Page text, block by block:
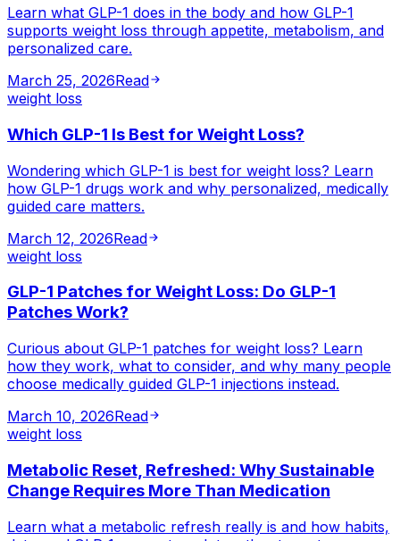
Learn what GLP-1 does in the body and how GLP-1
supports weight loss through appetite, metabolism, and
personalized care.
March 25, 2026Read
weight loss
Which GLP-1 Is Best for Weight Loss?
Wondering which GLP-1 is best for weight loss? Learn
how GLP-1 drugs work and why personalized, medically
guided care matters.
March 12, 2026Read
weight loss
GLP-1 Patches for Weight Loss: Do GLP-1
Patches Work?
Curious about GLP-1 patches for weight loss? Learn
how they work, what to consider, and why many people
choose medically guided GLP-1 injections instead.
March 10, 2026Read
weight loss
Metabolic Reset, Refreshed: Why Sustainable
Change Requires More Than Medication
Learn what a metabolic refresh really is and how habits,